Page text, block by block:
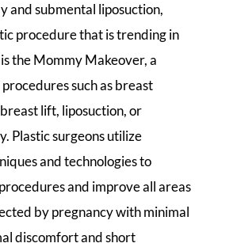
and submental liposuction,
procedure that is trending in
the Mommy Makeover, a
such as breast
lift, liposuction, or
Plastic surgeons utilize
and technologies to
and improve all areas
by pregnancy with minimal
discomfort and short